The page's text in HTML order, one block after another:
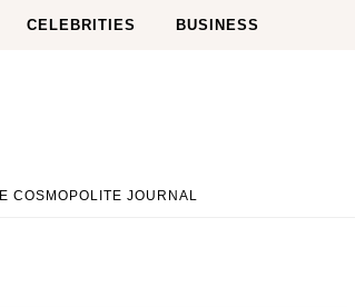
CELEBRITIES BUSINESS
COSMOPOLITE JOURNAL